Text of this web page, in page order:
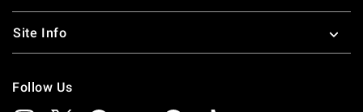
Site Info
Follow Us